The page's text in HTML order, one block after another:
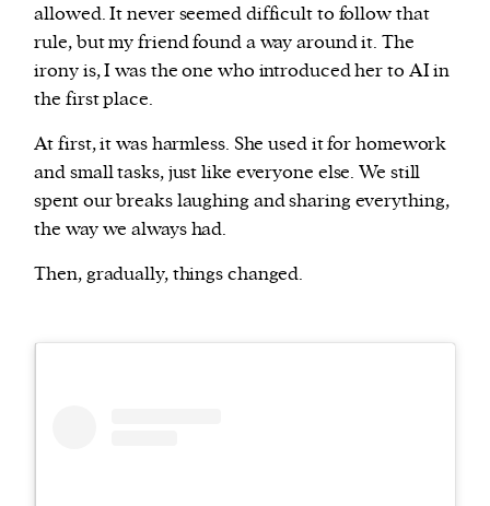
allowed. It never seemed difficult to follow that
rule, but my friend found a way around it. The
irony is, I was the one who introduced her to AI in
the first place.
At first, it was harmless. She used it for homework
and small tasks, just like everyone else. We still
spent our breaks laughing and sharing everything,
the way we always had.
Then, gradually, things changed.